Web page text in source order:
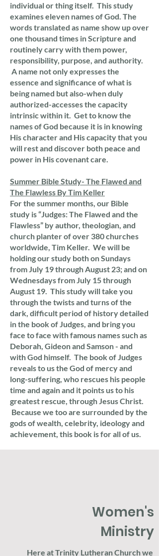
individual or thing itself. This study
examines eleven names of God. The
words translated as name show up over
one thousand times in Scripture and
routinely carry with them power,
responsibility, purpose, and authority.
A name not only expresses the
essence and significance of what is
being named but also-when duly
authorized-accesses the capacity
intrinsic within it. Get to know the
names of God because it is in knowing
His character and His capacity that you
will rest and discover both peace and
power in His covenant care.
Summer Bible Study- The Flawed and
The Flawless By Tim Keller
For the summer months, our Bible
study is “Judges: The Flawed and the
Flawless” by author, theologian, and
church planter of over 380 churches
worldwide, Tim Keller. We will be
holding our study both on Sundays
from July 19 through August 23; and on
Wednesdays from July 15 through
August 19. This study will take you
through the twists and turns of the
dark, difficult period of history detailed
in the book of Judges, and bring you
face to face with famous names such as
Deborah, Gideon and Samson - and
with God himself. The book of Judges
reveals to us the God of mercy and
long-suffering, who rescues his people
time and again and it points us to his
greatest rescue, through Jesus Christ.
Because we too are surrounded by the
gods of wealth, celebrity, ideology and
achievement, this book is for all of us.
Women's
Ministry
Here at Trinity Lutheran Church we